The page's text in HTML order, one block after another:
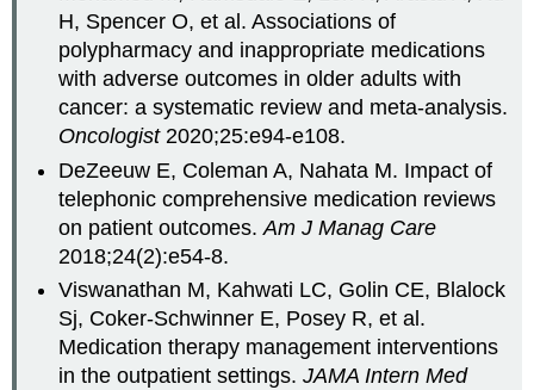
H, Spencer O, et al. Associations of
polypharmacy and inappropriate medications
with adverse outcomes in older adults with
cancer: a systematic review and meta-analysis.
Oncologist2020;25:e94-e108.
DeZeeuw E, Coleman A, Nahata M. Impact of
telephonic comprehensive medication reviews
on patient outcomes.Am J Manag Care
2018;24(2):e54-8.
Viswanathan M, Kahwati LC, Golin CE, Blalock
Sj, Coker-Schwinner E, Posey R, et al.
Medication therapy management interventions
in the outpatient settings.JAMA Intern Med